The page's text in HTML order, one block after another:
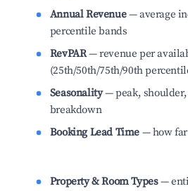
Annual Revenue— average
percentile bands
RevPAR— revenue per
(25th/50th/75th/90th
Seasonality— peak, shoulder,
breakdown
Booking Lead Time — how far
Property & Room Types—